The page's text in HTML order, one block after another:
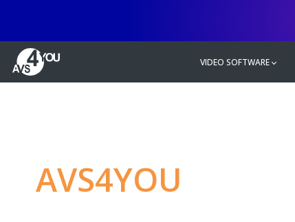
VIDEO SOFTWARE
AVS4YOU